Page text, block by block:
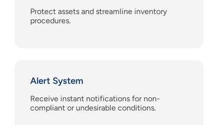
Protect assets and streamline inventory
procedures.
Alert System
Receive instant notifications for non-
compliant or undesirable conditions.